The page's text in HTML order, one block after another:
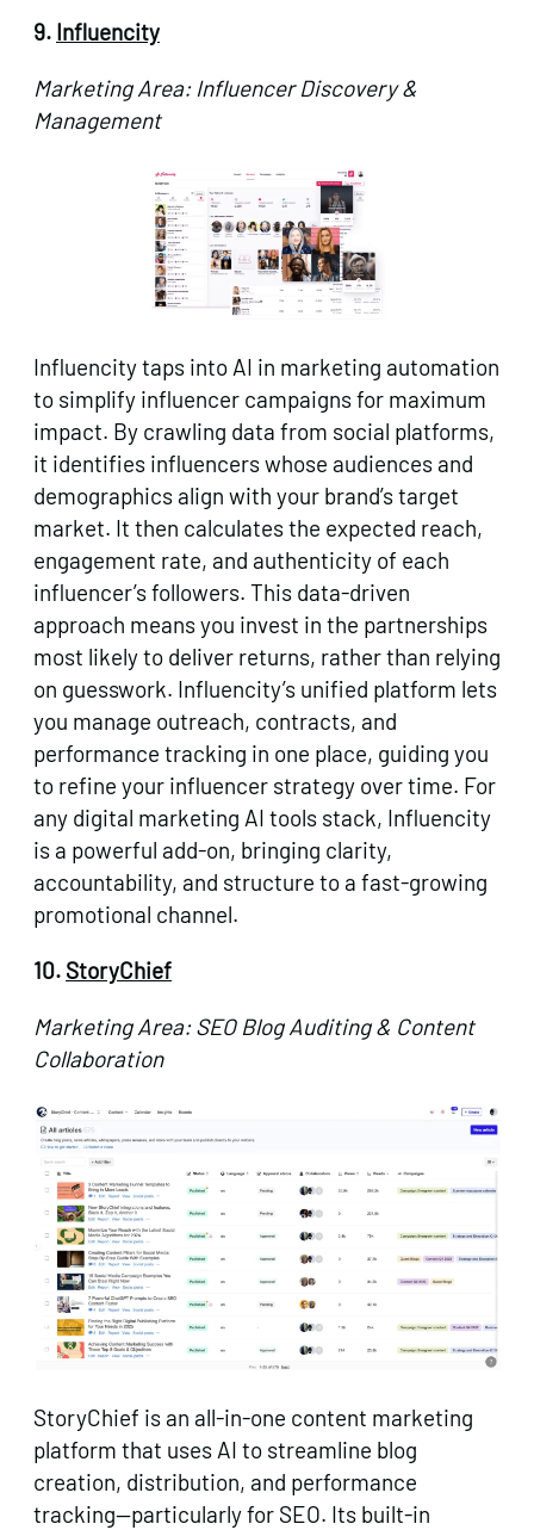
9. Influencity
Marketing Area: Influencer Discovery &
Management
Influencity taps into AI in marketing automation
to simplify influencer campaigns for maximum
impact. By crawling data from social platforms,
it identifies influencers whose audiences and
demographics align with your brand’s target
market. It then calculates the expected reach,
engagement rate, and authenticity of each
influencer’s followers. This data-driven
approach means you invest in the partnerships
most likely to deliver returns, rather than relying
on guesswork. Influencity’s unified platform lets
you manage outreach, contracts, and
performance tracking in one place, guiding you
to refine your influencer strategy over time. For
any digital marketing AI tools stack, Influencity
is a powerful add-on, bringing clarity,
accountability, and structure to a fast-growing
promotional channel.
10. StoryChief
Marketing Area: SEO Blog Auditing & Content
Collaboration
StoryChief is an all-in-one content marketing
platform that uses AI to streamline blog
creation, distribution, and performance
tracking—particularly for SEO. Its built-in